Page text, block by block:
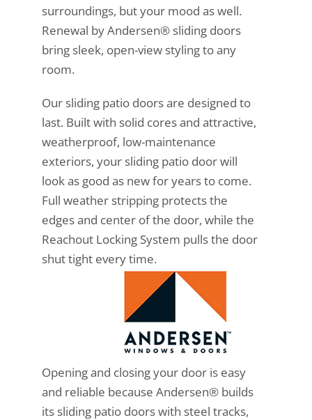
surroundings, but your mood as well.
Renewal by Andersen® sliding doors
bring sleek, open-view styling to any
room.
Our sliding patio doors are designed to
last. Built with solid cores and attractive,
weatherproof, low-maintenance
exteriors, your sliding patio door will
look as good as new for years to come.
Full weather stripping protects the
edges and center of the door, while the
Reachout Locking System pulls the door
shut tight every time.
Opening and closing your door is easy
and reliable because Andersen® builds
its sliding patio doors with steel tracks,